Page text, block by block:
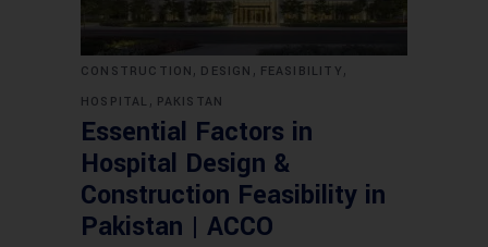
CONSTRUCTION , DESIGN , FEASIBILITY ,
HOSPITAL , PAKISTAN
Essential Factors in
Hospital Design &
Construction Feasibility in
Pakistan | ACCO